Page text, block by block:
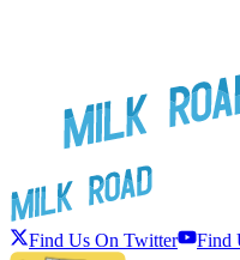
Find Us On Twitter Find